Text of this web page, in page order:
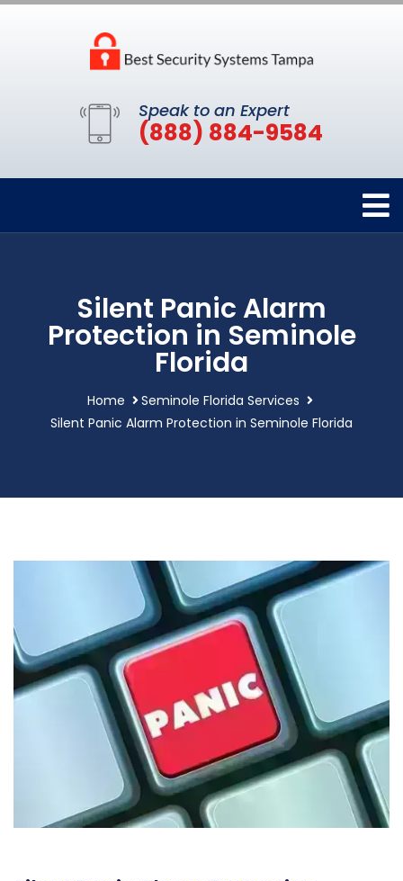
Speak to an Expert
(888) 884-9584
Silent Panic Alarm
Protection in Seminole
Florida
Home
Seminole Florida Services
Silent Panic Alarm Protection in Seminole Florida